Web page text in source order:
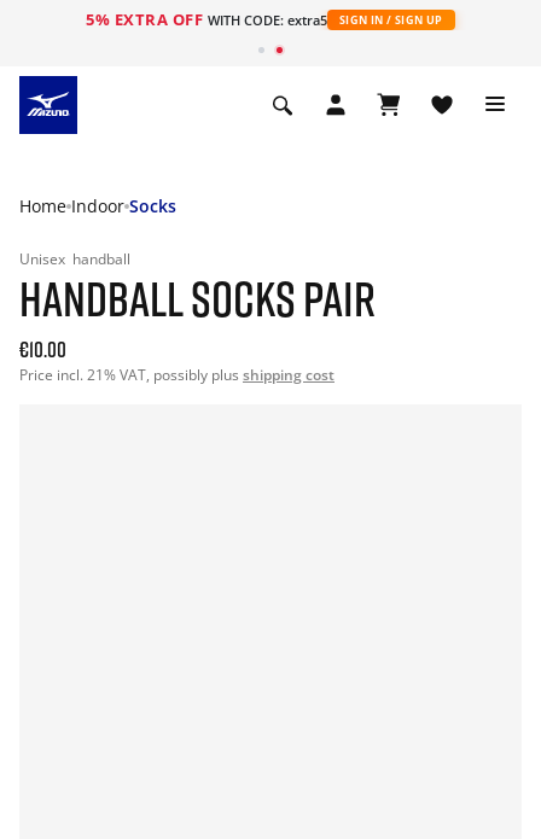
5% EXTRA OFF WITH CODE: extra5 SIGN IN / SIGN UP
Home Indoor Socks
Unisex handball
HANDBALL SOCKS PAIR
€10.00
Price incl. 21% VAT, possibly plus shipping cost